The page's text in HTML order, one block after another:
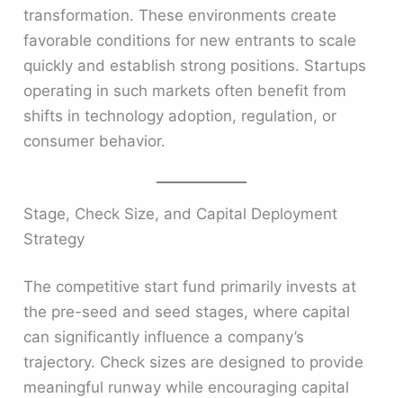
transformation. These environments create
favorable conditions for new entrants to scale
quickly and establish strong positions. Startups
operating in such markets often benefit from
shifts in technology adoption, regulation, or
consumer behavior.
Stage, Check Size, and Capital Deployment
Strategy
The competitive start fund primarily invests at
the pre-seed and seed stages, where capital
can significantly influence a company’s
trajectory. Check sizes are designed to provide
meaningful runway while encouraging capital